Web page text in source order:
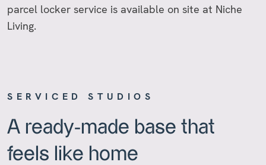
parcel locker service is available on site at Niche
Living.
SERVICED STUDIOS
A ready-made base that
feels like home